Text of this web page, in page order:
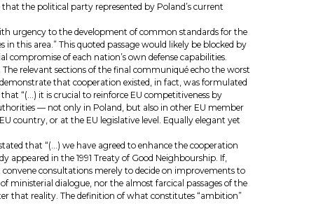
the political party represented by Poland’s current
urgency to the development of common standards for the
this area.” This quoted passage would likely be blocked by
of each nation’s own defense capabilities.
relevant sections of the final communiqué echo the worst
that cooperation existed, in fact, was formulated
“(…) it is crucial to reinforce EU competitiveness by
— not only in Poland, but also in other EU member
country, or at the EU legislative level. Equally elegant yet
that “(…) we have agreed to enhance the cooperation
in the 1991 Treaty of Good Neighbourship. If,
consultations merely to decide on improvements to
ministerial dialogue, nor the almost farcical passages of the
that reality. The definition of what constitutes “ambition”